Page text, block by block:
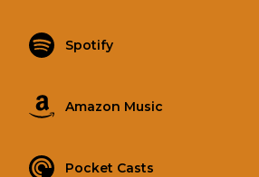
Spotify
Amazon Music
Pocket Casts